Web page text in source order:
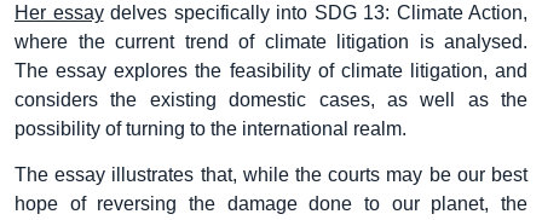
Her essaydelves specifically into SDG 13: Climate Action,
where the current trend of climate litigation is analysed.
The essay explores the feasibility of climate litigation, and
considers the existing domestic cases, as well as the
possibility of turning to the international realm.
The essay illustrates that, while the courts may be our best
hope of reversing the damage done to our planet, the